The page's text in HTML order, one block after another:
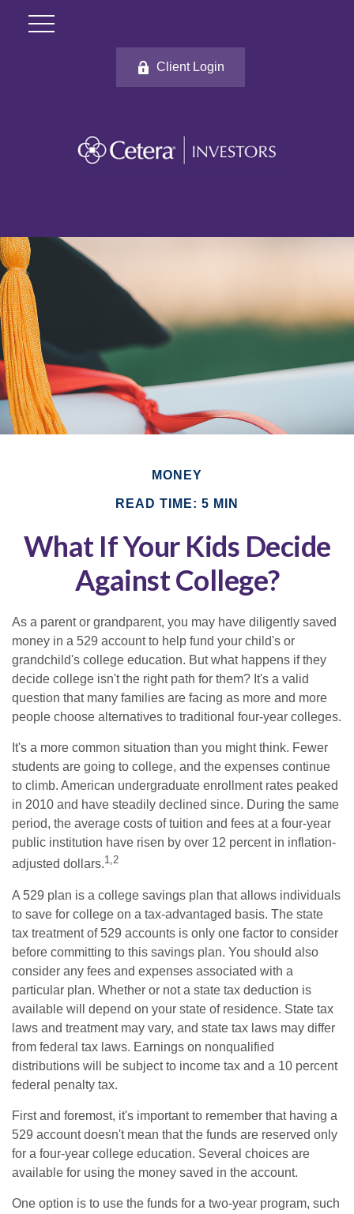
Client Login
MONEY
READ TIME: 5 MIN
What If Your Kids Decide
Against College?
As a parent or grandparent, you may have diligently saved
money in a 529 account to help fund your child's or
grandchild's college education. But what happens if they
decide college isn't the right path for them? It's a valid
question that many families are facing as more and more
people choose alternatives to traditional four-year colleges.
It's a more common situation than you might think. Fewer
students are going to college, and the expenses continue
to climb. American undergraduate enrollment rates peaked
in 2010 and have steadily declined since. During the same
period, the average costs of tuition and fees at a four-year
public institution have risen by over 12 percent in inflation-
adjusted dollars.1,2
A 529 plan is a college savings plan that allows individuals
to save for college on a tax-advantaged basis. The state
tax treatment of 529 accounts is only one factor to consider
before committing to this savings plan. You should also
consider any fees and expenses associated with a
particular plan. Whether or not a state tax deduction is
available will depend on your state of residence. State tax
laws and treatment may vary, and state tax laws may differ
from federal tax laws. Earnings on nonqualified
distributions will be subject to income tax and a 10 percent
federal penalty tax.
First and foremost, it's important to remember that having a
529 account doesn't mean that the funds are reserved only
for a four-year college education. Several choices are
available for using the money saved in the account.
One option is to use the funds for a two-year program, such